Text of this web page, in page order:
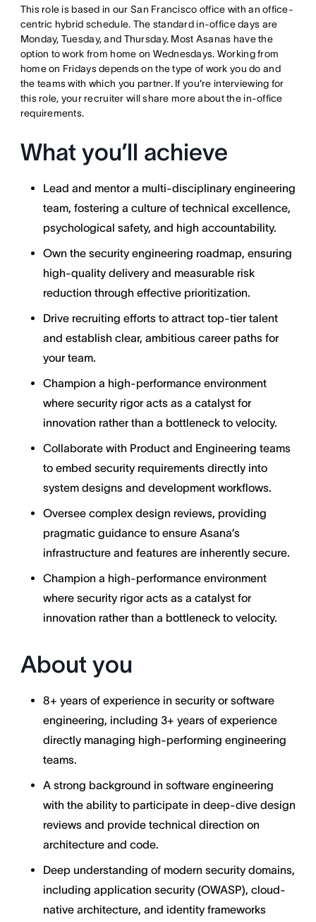
This role is based in our San Francisco office with an office-
centric hybrid schedule. The standard in-office days are
Monday, Tuesday, and Thursday. Most Asanas have the
option to work from home on Wednesdays. Working from
home on Fridays depends on the type of work you do and
the teams with which you partner. If you're interviewing for
this role, your recruiter will share more about the in-office
requirements.
What you’ll achieve
Lead and mentor a multi-disciplinary engineering
team, fostering a culture of technical excellence,
psychological safety, and high accountability.
Own the security engineering roadmap, ensuring
high-quality delivery and measurable risk
reduction through effective prioritization.
Drive recruiting efforts to attract top-tier talent
and establish clear, ambitious career paths for
your team.
Champion a high-performance environment
where security rigor acts as a catalyst for
innovation rather than a bottleneck to velocity.
Collaborate with Product and Engineering teams
to embed security requirements directly into
system designs and development workflows.
Oversee complex design reviews, providing
pragmatic guidance to ensure Asana’s
infrastructure and features are inherently secure.
Champion a high-performance environment
where security rigor acts as a catalyst for
innovation rather than a bottleneck to velocity.
About you
8+ years of experience in security or software
engineering, including 3+ years of experience
directly managing high-performing engineering
teams.
A strong background in software engineering
with the ability to participate in deep-dive design
reviews and provide technical direction on
architecture and code.
Deep understanding of modern security domains,
including application security (OWASP), cloud-
native architecture, and identity frameworks